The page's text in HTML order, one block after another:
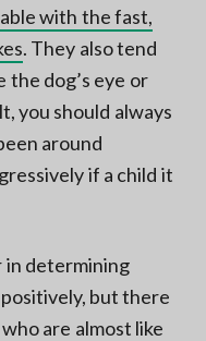
with the fast,
. They also tend
the dog’s eye or
you should always
around
if a child it
in determining
but there
are almost like